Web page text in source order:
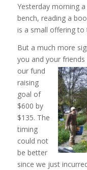
Yesterday morning
bench, reading a
is a small offering to
But a much more
you and your friends
our fund
raising
goal of
$600 by
$135. The
timing
could not
be better
since we just